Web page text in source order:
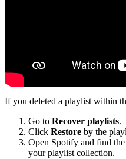
If you deleted a playlist within
Go to Recover playlists.
Click Restore by the
Open Spotify and find
your playlist collection.